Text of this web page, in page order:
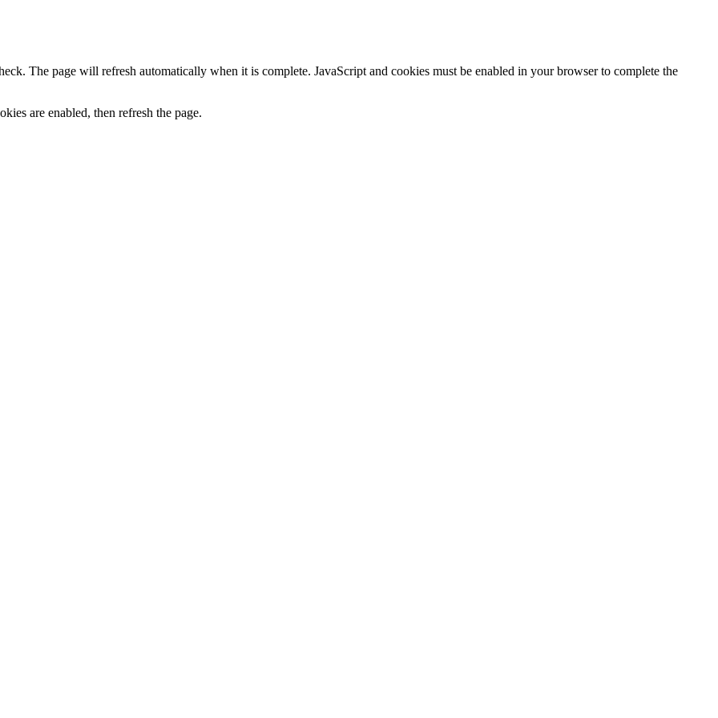
The page will refresh automatically when it is complete. JavaScript and cookies must be enabled in your browser to complete the
are enabled, then refresh the page.